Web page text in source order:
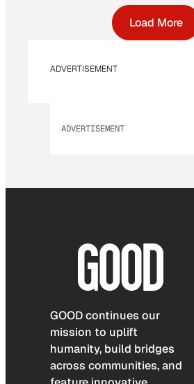
Load More
ADVERTISEMENT
ADVERTISEMENT
GOOD continues our
mission to uplift
humanity, build bridges
across communities, and